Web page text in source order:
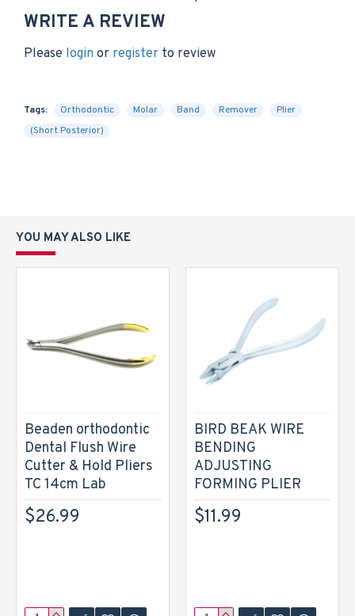
WRITE A REVIEW
Please login or register to review
Tags: Orthodontic Molar Band Remover
Plier
(Short Posterior)
YOU MAY ALSO LIKE
Beaden orthodontic
Dental Flush Wire
Cutter & Hold Pliers
TC 14cm Lab
$26.99
BIRD BEAK WIRE
BENDING
ADJUSTING
FORMING PLIER
$11.99